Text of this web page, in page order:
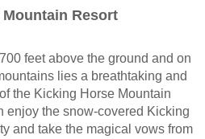
Resort
feet above the ground and on
lies a breathtaking and
the Kicking Horse Mountain
enjoy the snow-covered Kicking
and take the magical vows from